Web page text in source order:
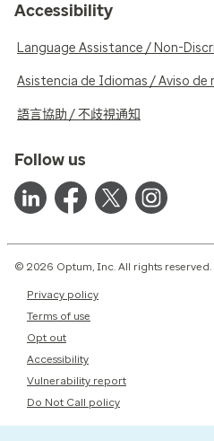
Accessibility
Language Assistance / Non-
Asistencia de Idiomas / Aviso de
語言協助 / 不歧視通知
Follow us
© 2026 Optum, Inc. All rights
Privacy policy
Terms of use
Opt out
Accessibility
Vulnerability report
Do Not Call policy